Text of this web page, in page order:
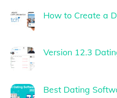
How to Create a
Version 12.3
Best Dating